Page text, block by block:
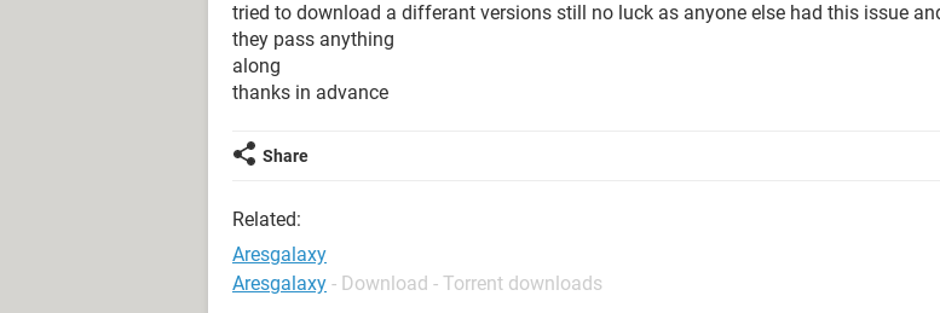
tried to download a differant versions still no luck as anyone else had this issue
they pass anything
along
thanks in advance
Share
Related:
Aresgalaxy
Aresgalaxy - Download - Torrent downloads